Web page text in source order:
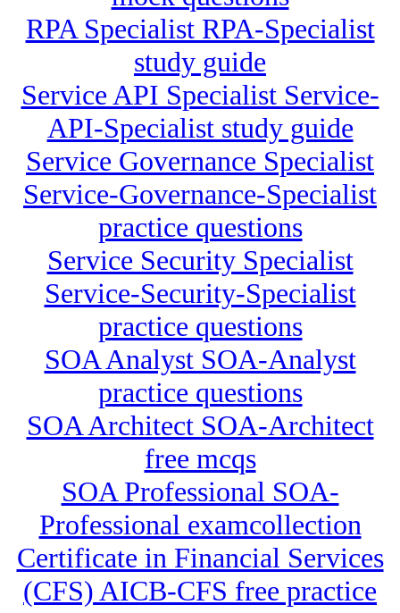
RPA Specialist RPA-Specialist
study guide
Service API Specialist Service-
API-Specialist study guide
Service Governance Specialist
Service-Governance-Specialist
practice questions
Service Security Specialist
Service-Security-Specialist
practice questions
SOA Analyst SOA-Analyst
practice questions
SOA Architect SOA-Architect
free mcqs
SOA Professional SOA-
Professional examcollection
Certificate in Financial Services
(CFS) AICB-CFS free practice